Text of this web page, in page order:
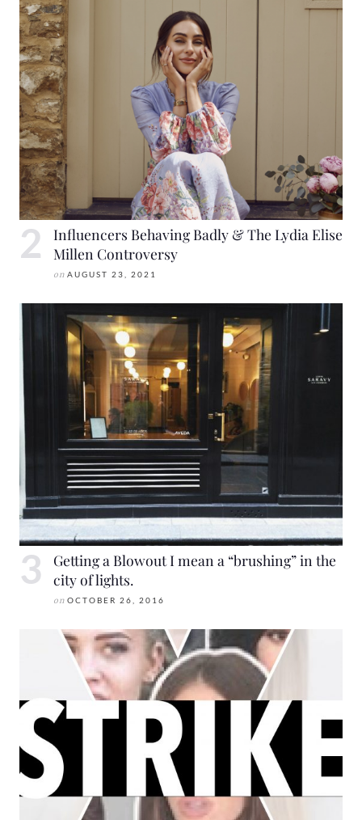
Influencers Behaving Badly & The Lydia Elise
Millen Controversy
on AUGUST 23, 2021
Getting a Blowout I mean a “brushing” in the
city of lights.
on OCTOBER 26, 2016